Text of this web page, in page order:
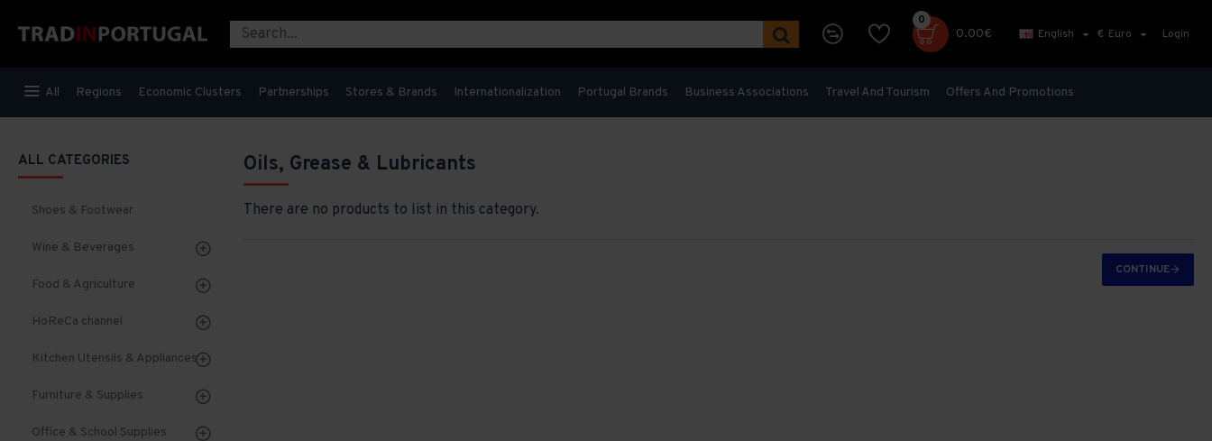
0.00€
0
English
€ Euro Login
All Regions Economic Clusters Partnerships Stores & Brands Internationalization Portugal Brands Business Associations Travel And Tourism Offers And Promotions
ALL CATEGORIES
Shoes & Footwear
Wine & Beverages
Food & Agriculture
HoReCa channel
Kitchen Utensils & Appliances
Furniture & Supplies
Office & School Supplies
Oils, Grease & Lubricants
There are no products to list in this category.
CONTINUE